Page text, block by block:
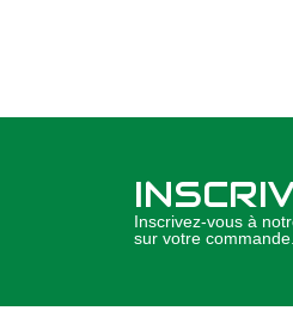
Inscrivez-vous à
sur votre commande.